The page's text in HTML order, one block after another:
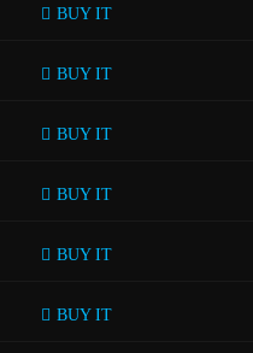
BUY IT
BUY IT
BUY IT
BUY IT
BUY IT
BUY IT